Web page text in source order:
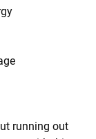
running out